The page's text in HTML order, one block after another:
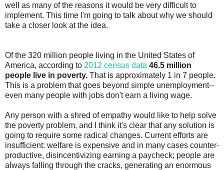
well as many of the reasons it would be very difficult to
implement. This time I'm going to talk about why we should
take a closer look at the idea.
Of the 320 million people living in the United States of
America, according to 2012 census data 46.5 million
people live in poverty. That is approximately 1 in 7 people.
This is a problem that goes beyond simple unemployment--
even many people with jobs don't earn a living wage.
Any person with a shred of empathy would like to help solve
the poverty problem, and I think it's clear that any solution is
going to require some radical changes. Current efforts are
insufficient: welfare is expensive and in many cases counter-
productive, disincentivizing earning a paycheck; people are
always falling through the cracks, generating an enormous